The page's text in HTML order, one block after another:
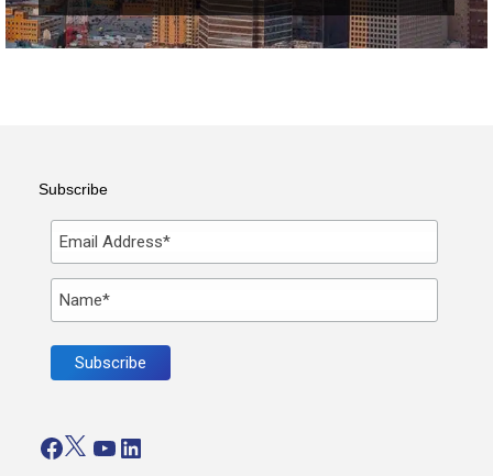
Subscribe
Facebook
Twitter
YouTube
LinkedIn